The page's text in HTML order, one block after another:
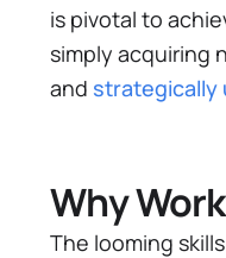
is pivotal to
simply acquiring
and strategically
Why
The looming